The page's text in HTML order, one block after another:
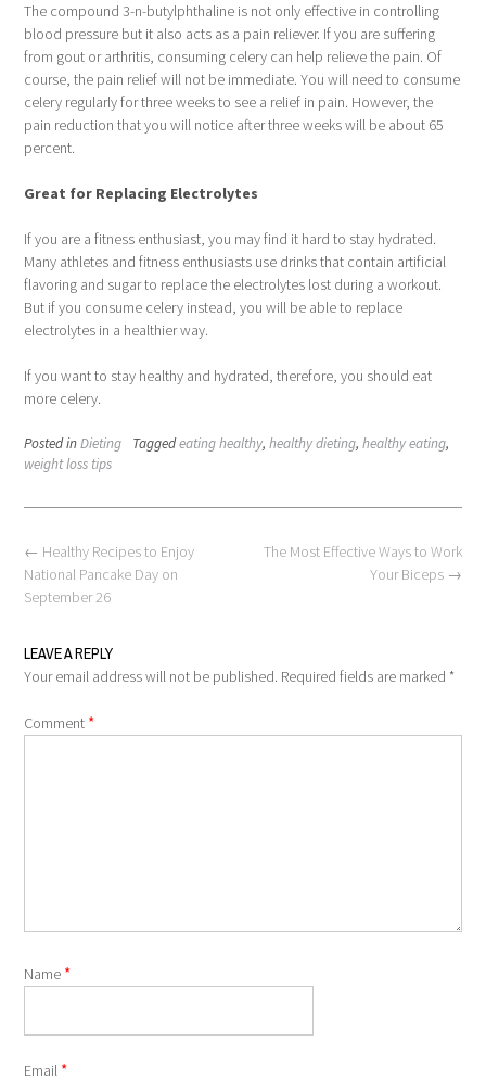
The compound 3-n-butylphthaline is not only effective in controlling
blood pressure but it also acts as a pain reliever. If you are suffering
from gout or arthritis, consuming celery can help relieve the pain. Of
course, the pain relief will not be immediate. You will need to consume
celery regularly for three weeks to see a relief in pain. However, the
pain reduction that you will notice after three weeks will be about 65
percent.
Great for Replacing Electrolytes
If you are a fitness enthusiast, you may find it hard to stay hydrated.
Many athletes and fitness enthusiasts use drinks that contain artificial
flavoring and sugar to replace the electrolytes lost during a workout.
But if you consume celery instead, you will be able to replace
electrolytes in a healthier way.
If you want to stay healthy and hydrated, therefore, you should eat
more celery.
Posted inDieting Taggedeating healthy, healthy dieting, healthy eating,
weight loss tips
Post
navigation
The Most Effective Ways to Work
Your Biceps →
← Healthy Recipes to Enjoy
National Pancake Day on
September 26
LEAVE A REPLY
Your email address will not be published. Required fields are marked *
Comment *
Name *
Email *